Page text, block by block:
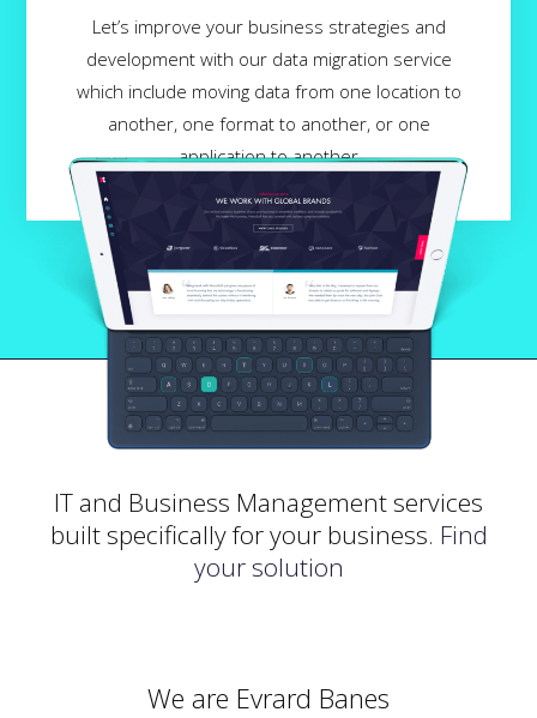
Let’s improve your business strategies and
development with our data migration service
which include moving data from one location to
another, one format to another, or one
application to another
IT and Business Management services
built specifically for your business. Find
your solution
We are Evrard Banes